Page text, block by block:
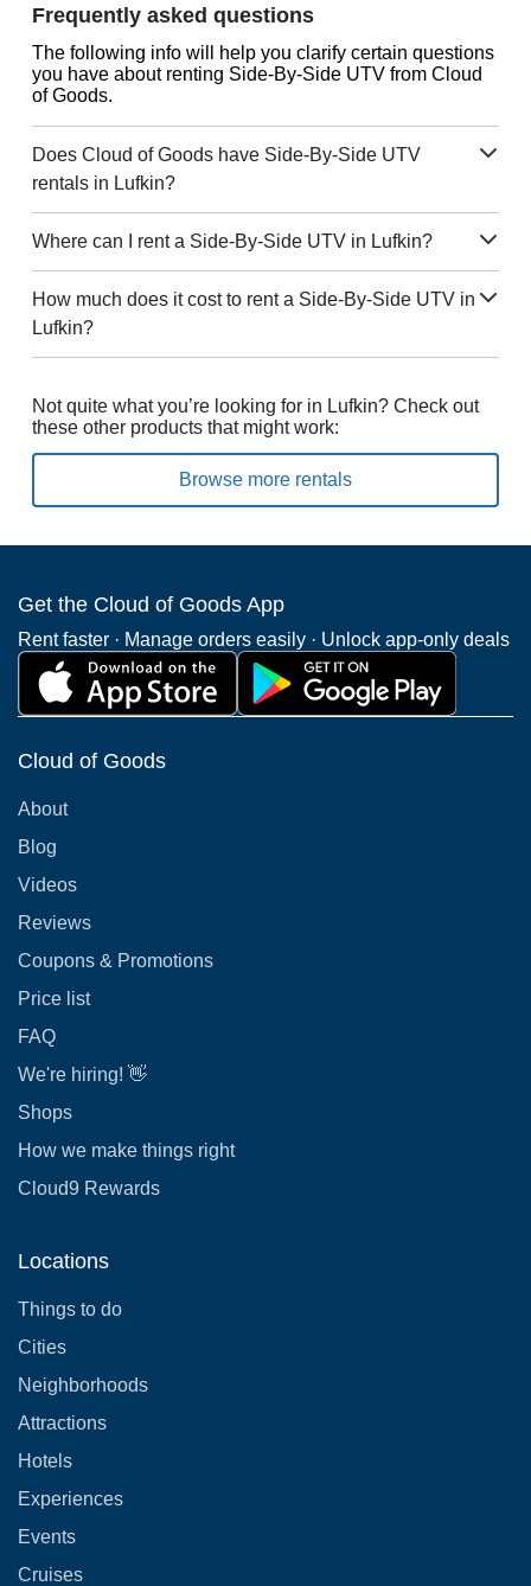
Frequently asked questions
The following info will help you clarify certain questions
you have about renting Side-By-Side UTV from Cloud
of Goods.
Does Cloud of Goods have Side-By-Side UTV
rentals in Lufkin?
Where can I rent a Side-By-Side UTV in Lufkin?
How much does it cost to rent a Side-By-Side UTV in
Lufkin?
Not quite what you’re looking for in Lufkin? Check out
these other products that might work:
Browse more rentals
Get the Cloud of Goods App
Rent faster · Manage orders easily · Unlock app-only deals
Cloud of Goods
About
Blog
Videos
Reviews
Coupons & Promotions
Price list
FAQ
We're hiring! 👋
Shops
How we make things right
Cloud9 Rewards
Locations
Things to do
Cities
Neighborhoods
Attractions
Hotels
Experiences
Events
Cruises